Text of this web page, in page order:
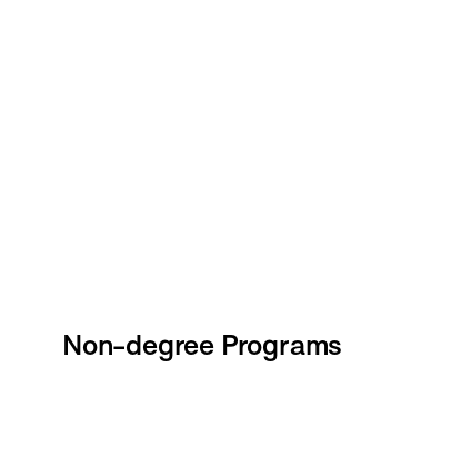
Non-degree Programs